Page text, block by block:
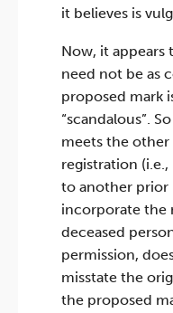
it believes is
Now, it appears
need not be as
proposed mark
“scandalous”.
meets the
registration
to another prior
incorporate the
deceased
permission,
misstate the
the proposed